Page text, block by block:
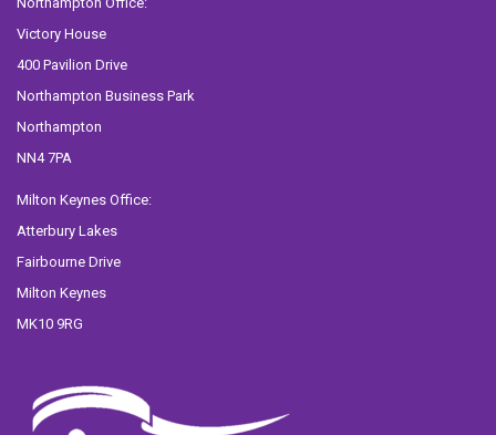
Victory House
400 Pavilion Drive
Northampton Business Park
Northampton
NN4 7PA
Milton Keynes Office:
Atterbury Lakes
Fairbourne Drive
Milton Keynes
MK10 9RG